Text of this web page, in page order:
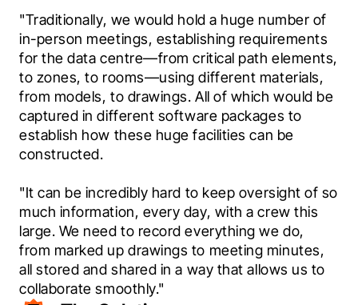
"Traditionally, we would hold a huge number of
in-person meetings, establishing requirements
for the data centre—from critical path elements,
to zones, to rooms—using different materials,
from models, to drawings. All of which would be
captured in different software packages to
establish how these huge facilities can be
constructed.
"It can be incredibly hard to keep oversight of so
much information, every day, with a crew this
large. We need to record everything we do,
from marked up drawings to meeting minutes,
all stored and shared in a way that allows us to
collaborate smoothly."